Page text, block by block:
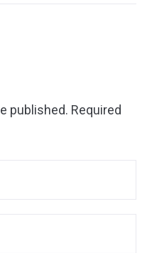
published. Required